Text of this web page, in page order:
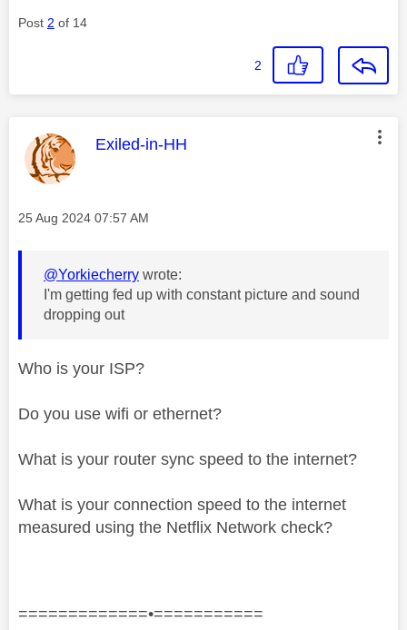
Post 2 of 14
2
This message was authored by:
Exiled-in-HH
Message posted on
‎25 Aug 2024 07:57 AM
@Yorkiecherry wrote:
I'm getting fed up with constant picture and sound
dropping out
Who is your ISP?
Do you use wifi or ethernet?
What is your router sync speed to the internet?
What is your connection speed to the internet
measured using the Netflix Network check?
=============•===========